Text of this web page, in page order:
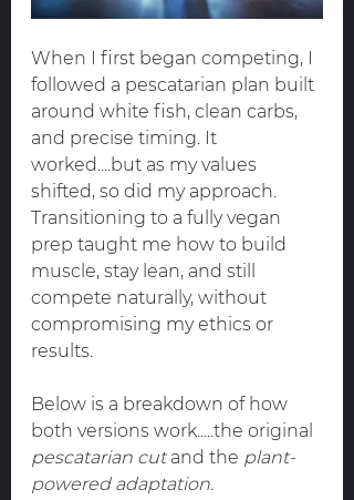
When I first began competing, I
followed a pescatarian plan built
around white fish, clean carbs,
and precise timing. It
worked....but as my values
shifted, so did my approach.
Transitioning to a fully vegan
prep taught me how to build
muscle, stay lean, and still
compete naturally, without
compromising my ethics or
results.
Below is a breakdown of how
both versions work.....the original
pescatarian cut and the plant-
powered adaptation.